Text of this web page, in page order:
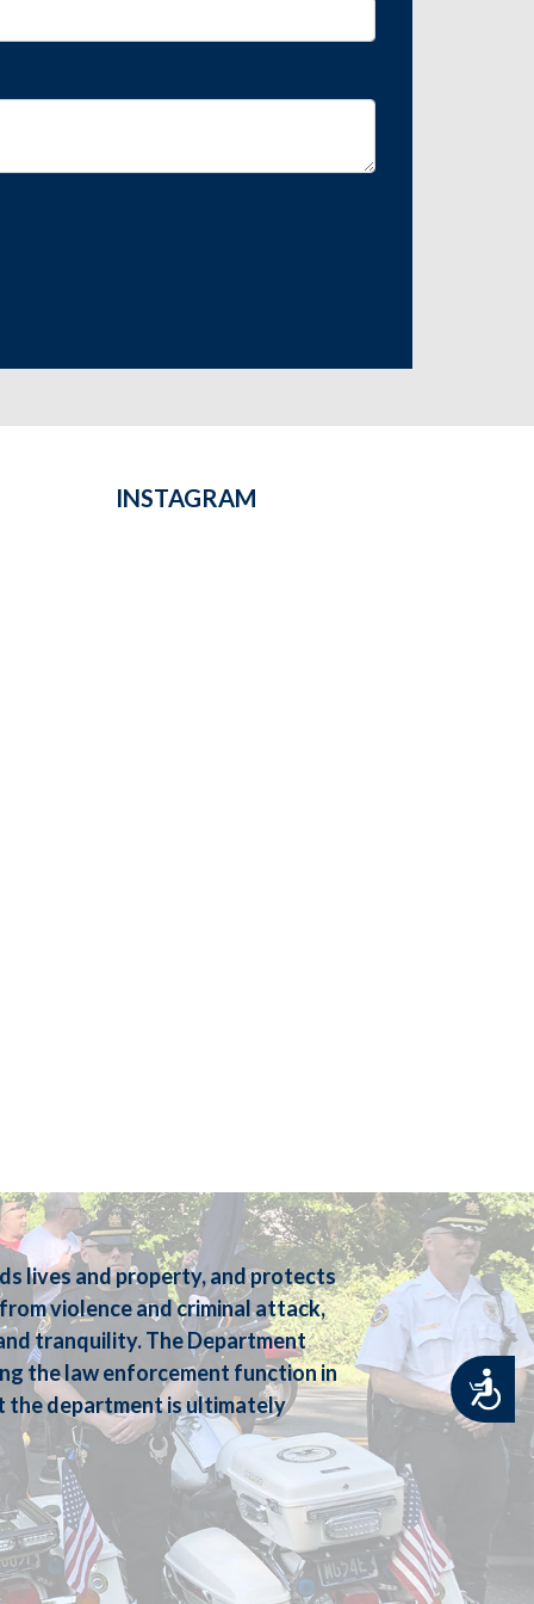
Accessibility
INSTAGRAM
lives and property, and protects
violence and criminal attack,
tranquility. The Department
the law enforcement function in
the department is ultimately